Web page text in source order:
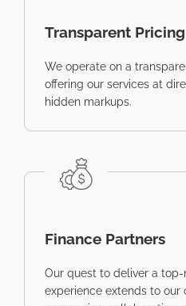
Transparent Pricing
We operate on a
offering our services at
hidden markups.
Finance Partners
Our quest to deliver a
experience extends to our